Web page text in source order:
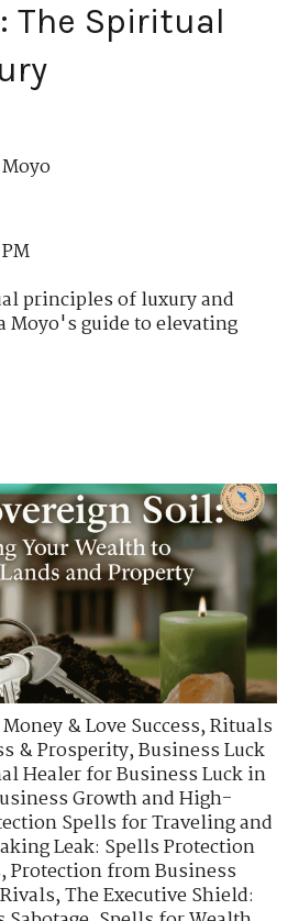
The Spiritual
principles of luxury and
Moyo's guide to elevating
& Love Success,Rituals
& Prosperity,Business Luck
Healer for Business Luck in
Growth and High-
Spells for Traveling and
Leak: Spells Protection
,Protection from Business
,The Executive Shield: